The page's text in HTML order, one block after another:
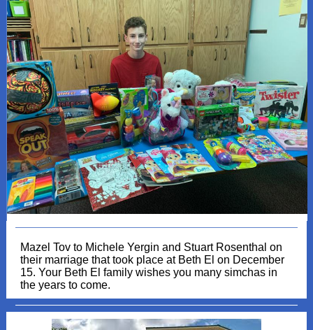
Mazel Tov to Michele Yergin and Stuart Rosenthal on
their marriage that took place at Beth El on December
15. Your Beth El family wishes you many simchas in
the years to come.